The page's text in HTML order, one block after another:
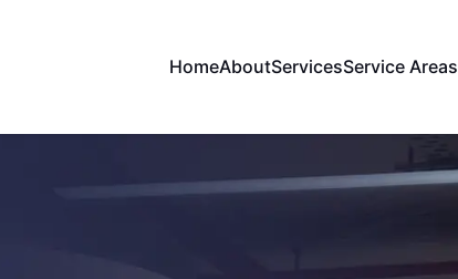
HomeAboutServicesService Areas